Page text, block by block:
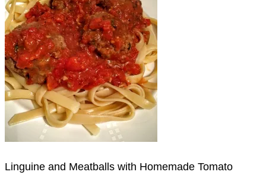
Linguine and Meatballs with Homemade Tomato